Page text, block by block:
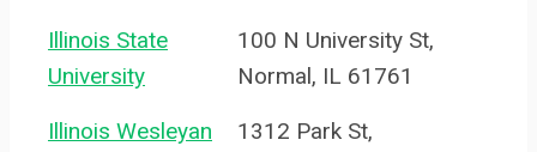
Illinois State
University
100 N University St,
Normal, IL 61761
Illinois Wesleyan
1312 Park St,